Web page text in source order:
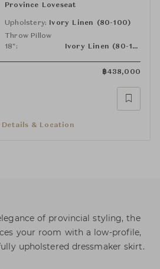
Province Loveseat
Upholstery:
Ivory Linen (80-100)
Throw Pillow
18":
Ivory Linen (80-100)
฿438,000
Details & Location
of provincial styling, the
your room with a low-profile,
upholstered dressmaker skirt.